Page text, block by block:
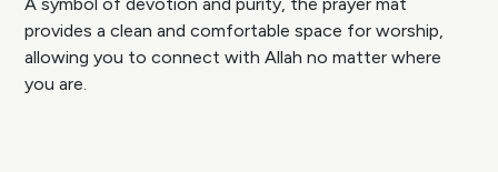
A symbol of devotion and purity, the prayer mat
provides a clean and comfortable space for worship,
allowing you to connect with Allah no matter where
you are.